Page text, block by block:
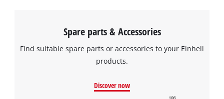
We need your consent to load the
This content is not permitted to load due
Spare parts & Accessories
Find suitable spare parts or accessories to your Einhell
products.
Discover now